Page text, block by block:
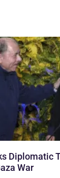
Diplomatic
War